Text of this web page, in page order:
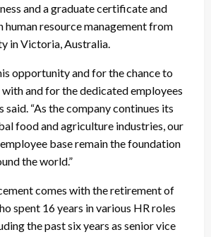
and a graduate certificate and
human resource management from
in Victoria, Australia.
opportunity and for the chance to
and for the dedicated employees
said. “As the company continues its
food and agriculture industries, our
base remain the foundation
the world.”
comes with the retirement of
spent 16 years in various HR roles
the past six years as senior vice